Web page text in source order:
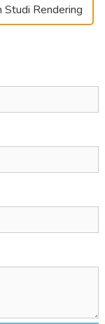
Studi Rendering